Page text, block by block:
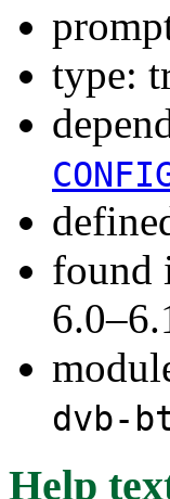
type:
found
dvb-
Help